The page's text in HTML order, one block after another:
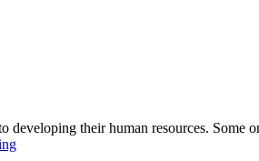
developing their human resources. Some